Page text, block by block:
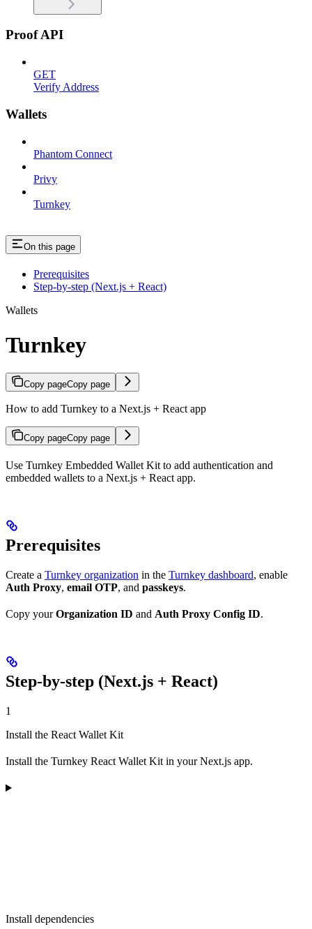
Proof API
GET
Verify Address
Wallets
Phantom Connect
Privy
Turnkey
On this page
Prerequisites
Step-by-step (Next.js + React)
Wallets
Turnkey
Copy pageCopy page
How to add Turnkey to a Next.js + React app
Copy pageCopy page
Use Turnkey Embedded Wallet Kit to add authentication and
embedded wallets to a Next.js + React app.
Prerequisites
Create a Turnkey organization in the Turnkey dashboard, enable
Auth Proxy, email OTP, and passkeys.
Copy yourOrganization ID and Auth Proxy Config ID.
Step-by-step (Next.js + React)
1
Install the React Wallet Kit
Install the Turnkey React Wallet Kit in your Next.js app.
Install dependencies